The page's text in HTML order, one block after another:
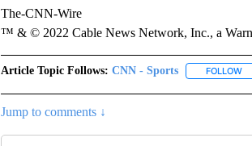
The-CNN-Wire
™ & © 2022 Cable News Network, Inc., a
Article Topic Follows: CNN - Sports FOLLOW
Jump to comments ↓